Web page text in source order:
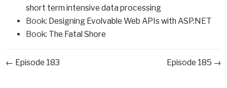
short term intensive data processing
Book: Designing Evolvable Web APIs with ASP.NET
Book: The Fatal Shore
← Episode 183 Episode 185 →